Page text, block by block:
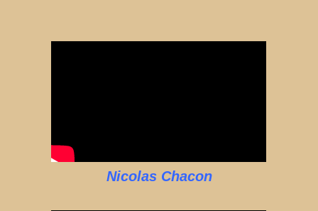
Nicolas Chacon